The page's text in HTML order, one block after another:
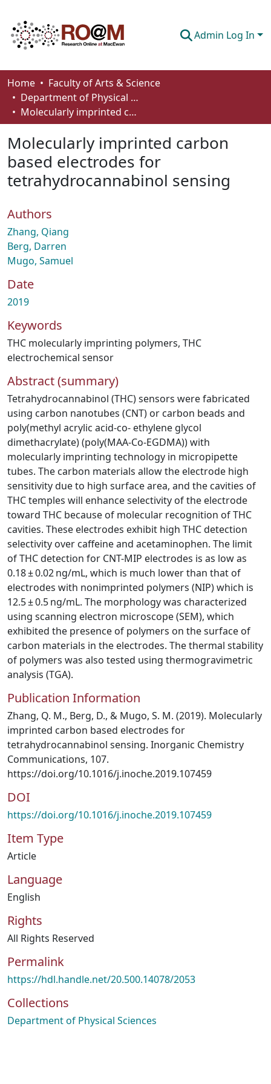
Admin Log In
Communities & Collections
Browse
About
How To Deposit
Home
Faculty of Arts & Science
Department of Physical Sciences
Molecularly imprinted carbon based electrodes for tetrahydrocannabinol sensing
Molecularly imprinted carbon
based electrodes for
tetrahydrocannabinol sensing
Authors
Zhang, Qiang
Berg, Darren
Mugo, Samuel
Date
2019
Keywords
THC molecularly imprinting polymers, THC
electrochemical sensor
Abstract (summary)
Tetrahydrocannabinol (THC) sensors were fabricated
using carbon nanotubes (CNT) or carbon beads and
poly(methyl acrylic acid-co- ethylene glycol
dimethacrylate) (poly(MAA-Co-EGDMA)) with
molecularly imprinting technology in micropipette
tubes. The carbon materials allow the electrode high
sensitivity due to high surface area, and the cavities of
THC temples will enhance selectivity of the electrode
toward THC because of molecular recognition of THC
cavities. These electrodes exhibit high THC detection
selectivity over caffeine and acetaminophen. The limit
of THC detection for CNT-MIP electrodes is as low as
0.18 ± 0.02 ng/mL, which is much lower than that of
electrodes with nonimprinted polymers (NIP) which is
12.5 ± 0.5 ng/mL. The morphology was characterized
using scanning electron microscope (SEM), which
exhibited the presence of polymers on the surface of
carbon materials in the electrodes. The thermal stability
of polymers was also tested using thermogravimetric
analysis (TGA).
Publication Information
Zhang, Q. M., Berg, D., & Mugo, S. M. (2019). Molecularly
imprinted carbon based electrodes for
tetrahydrocannabinol sensing. Inorganic Chemistry
Communications, 107.
https://doi.org/10.1016/j.inoche.2019.107459
DOI
https://doi.org/10.1016/j.inoche.2019.107459
Item Type
Article
Language
English
Rights
All Rights Reserved
Permalink
https://hdl.handle.net/20.500.14078/2053
Collections
Department of Physical Sciences